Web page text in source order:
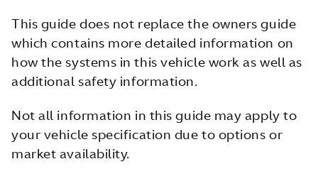
This guide does not replace the owners guide
which contains more detailed information on
how the systems in this vehicle work as well as
additional safety information.
Not all information in this guide may apply to
your vehicle specification due to options or
market availability.